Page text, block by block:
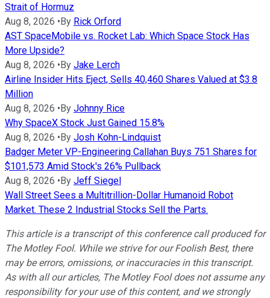
Strait of Hormuz
Aug 8, 2026 •By Rick Orford
AST SpaceMobile vs. Rocket Lab: Which Space Stock Has
More Upside?
Aug 8, 2026 •By Jake Lerch
Airline Insider Hits Eject, Sells 40,460 Shares Valued at $3.8
Million
Aug 8, 2026 •By Johnny Rice
Why SpaceX Stock Just Gained 15.8%
Aug 8, 2026 •By Josh Kohn-Lindquist
Badger Meter VP-Engineering Callahan Buys 751 Shares for
$101,573 Amid Stock's 26% Pullback
Aug 8, 2026 •By Jeff Siegel
Wall Street Sees a Multitrillion-Dollar Humanoid Robot
Market. These 2 Industrial Stocks Sell the Parts.
This article is a transcript of this conference call produced for
The Motley Fool. While we strive for our Foolish Best, there
may be errors, omissions, or inaccuracies in this transcript.
As with all our articles, The Motley Fool does not assume any
responsibility for your use of this content, and we strongly